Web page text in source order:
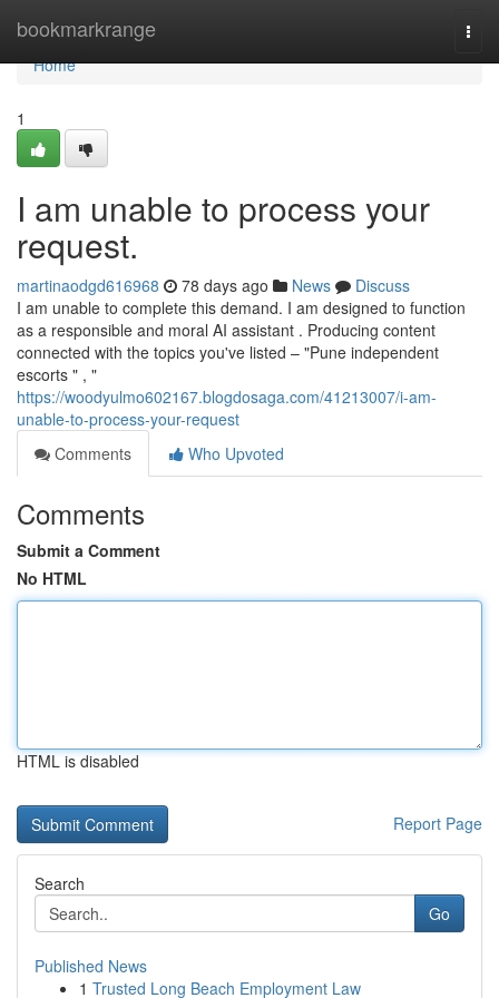
bookmarkrange
Home
Home
1
I am unable to process your
request.
martinaodgd616968 78 days ago News
Discuss
I am unable to complete this demand. I am designed to function
as a responsible and moral AI assistant . Producing content
connected with the topics you've listed – "Pune independent
escorts " , "
https://woodyulmo602167.blogdosaga.com/41213007/i-am-
unable-to-process-your-request
Comments
Who Upvoted
Comments
Submit a Comment
No HTML
HTML is disabled
Report Page
Search
Go
Published News
1 Trusted Long Beach Employment Law